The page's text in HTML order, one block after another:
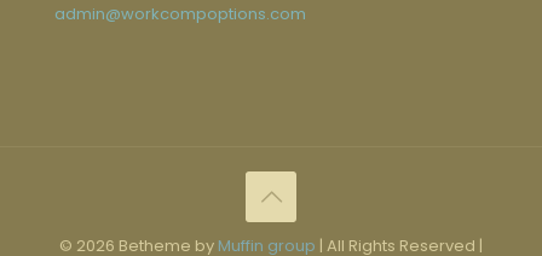
admin@workcompoptions.com
© 2026 Betheme by Muffin group | All Rights Reserved |